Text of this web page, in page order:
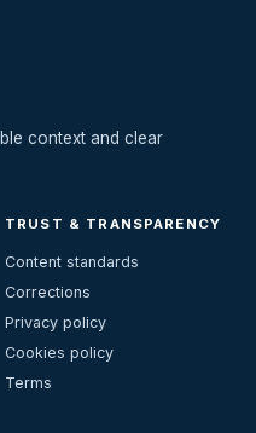
context and clear
TRUST & TRANSPARENCY
Content standards
Corrections
Privacy policy
Cookies policy
Terms